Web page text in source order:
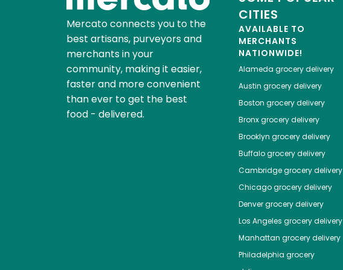
Mercato connects you to the
best artisans, purveyors and
merchants in your
community, making it easier,
faster and more convenient
than ever to get the best
food - delivered.
CITIES
AVAILABLE TO
MERCHANTS
NATIONWIDE!
Alameda grocery delivery
Austin grocery delivery
Boston grocery delivery
Bronxgrocery delivery
Brooklyn grocery delivery
Buffalogrocery delivery
Cambridgegrocery delivery
Chicagogrocery delivery
Denvergrocery delivery
Los Angeles grocery delivery
Manhattan grocery delivery
Philadelphia grocery